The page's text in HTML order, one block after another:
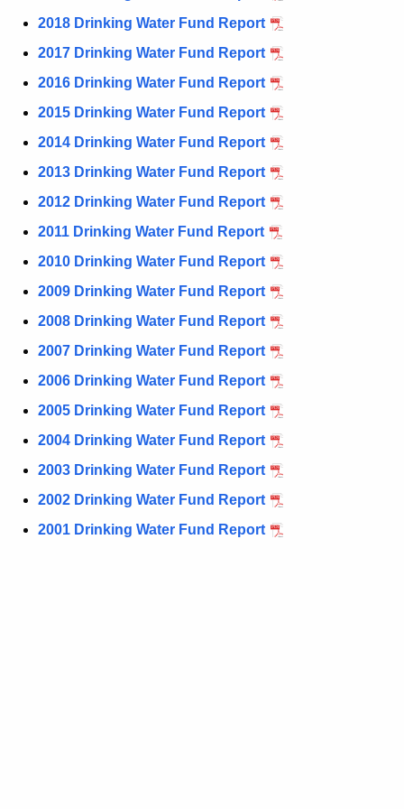
A
g
c
y
t
h
e
y
r
d
2018 Drinking Water Fund Report
2017 Drinking Water Fund Report
2016 Drinking Water Fund Report
2015 Drinking Water Fund Report
2014 Drinking Water Fund Report
2013 Drinking Water Fund Report
2012 Drinking Water Fund Report
2011 Drinking Water Fund Report
2010 Drinking Water Fund Report
2009 Drinking Water Fund Report
2008 Drinking Water Fund Report
2007 Drinking Water Fund Report
2006 Drinking Water Fund Report
2005 Drinking Water Fund Report
2004 Drinking Water Fund Report
2003 Drinking Water Fund Report
2002 Drinking Water Fund Report
2001 Drinking Water Fund Report